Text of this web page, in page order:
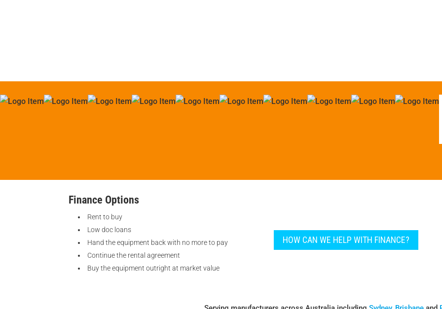
Finance Options
Rent to buy
Low doc loans
Hand the equipment back with no more to pay
Continue the rental agreement
Buy the equipment outright at market value
HOW CAN WE HELP WITH FINANCE?